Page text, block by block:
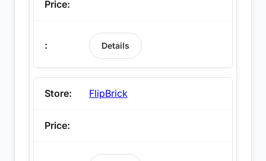
Details
FlipBrick